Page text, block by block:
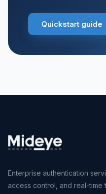
Quickstart guide
Enterprise authentication
access control, and real-time